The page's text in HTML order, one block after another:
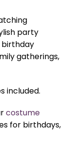
party
birthday
gatherings,
included.
costume
for birthdays,